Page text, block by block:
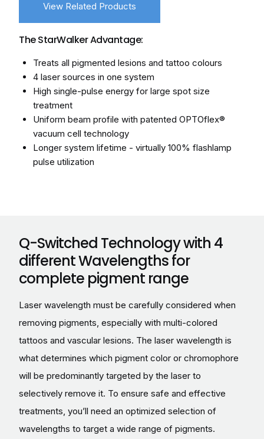
View Related Products
The StarWalker Advantage:
Treats all pigmented lesions and tattoo colours
4 laser sources in one system
High single-pulse energy for large spot size
treatment
Uniform beam profile with patented OPTOflex®
vacuum cell technology
Longer system lifetime - virtually 100% flashlamp
pulse utilization
Q-Switched Technology with 4
different Wavelengths for
complete pigment range
Laser wavelength must be carefully considered when
removing pigments, especially with multi-colored
tattoos and vascular lesions. The laser wavelength is
what determines which pigment color or chromophore
will be predominantly targeted by the laser to
selectively remove it. To ensure safe and effective
treatments, you’ll need an optimized selection of
wavelengths to target a wide range of pigments.